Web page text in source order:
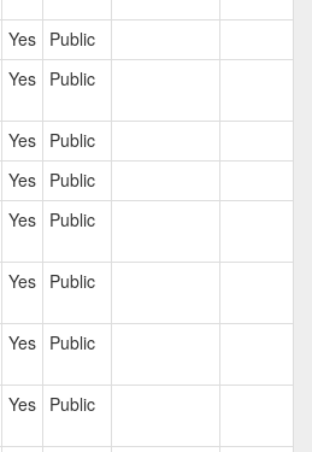
Yes Public
Yes Public
Yes Public
Yes Public
Yes Public
Yes Public
Yes Public
Yes Public